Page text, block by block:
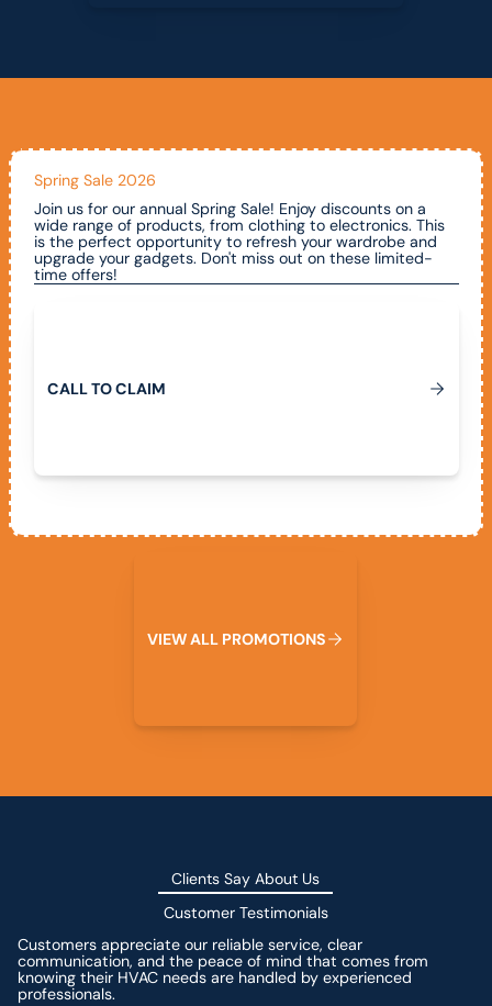
Spring Sale 2026
Join us for our annual Spring Sale! Enjoy discounts on a
wide range of products, from clothing to electronics. This
is the perfect opportunity to refresh your wardrobe and
upgrade your gadgets. Don't miss out on these limited-
time offers!
CALLTOCLAIM
VIEWALL PROMOTIONS
Clients Say About Us
Customer Testimonials
Customers appreciate our reliable service, clear
communication, and the peace of mind that comes from
knowing their HVAC needs are handled by experienced
professionals.